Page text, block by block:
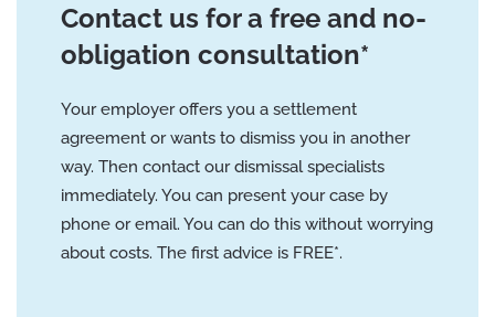
Contact us for a free and no-
obligation consultation*
Your employer offers you a settlement
agreement or wants to dismiss you in another
way. Then contact our dismissal specialists
immediately. You can present your case by
phone or email. You can do this without worrying
about costs. The first advice is FREE*.